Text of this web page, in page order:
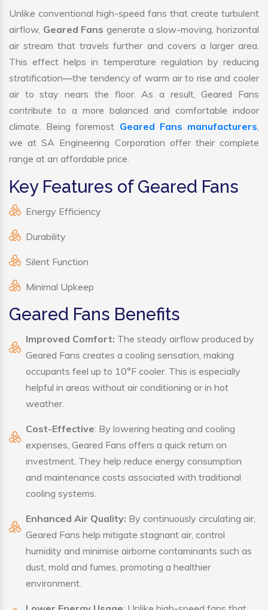
Unlike conventional high-speed fans that create turbulent
airflow, Geared Fansgenerate a slow-moving, horizontal
air stream that travels further and covers a larger area.
This effect helps in temperature regulation by reducing
stratification—the tendency of warm air to rise and cooler
air to stay nears the floor. As a result, Geared Fans
contribute to a more balanced and comfortable indoor
climate. Being foremost Geared Fans manufacturers,
we at SA Engineering Corporation offer their complete
range at an affordable price.
Key Features of Geared Fans
Energy Efficiency
Durability
Silent Function
Minimal Upkeep
Geared Fans Benefits
Improved Comfort: The steady airflow produced by
Geared Fans creates a cooling sensation, making
occupants feel up to 10°F cooler. This is especially
helpful in areas without air conditioning or in hot
weather.
Cost-Effective: By lowering heating and cooling
expenses, Geared Fans offers a quick return on
investment. They help reduce energy consumption
and maintenance costs associated with traditional
cooling systems.
Enhanced Air Quality: By continuously circulating air,
Geared Fans help mitigate stagnant air, control
humidity and minimise airborne contaminants such as
dust, mold and fumes, promoting a healthier
environment.